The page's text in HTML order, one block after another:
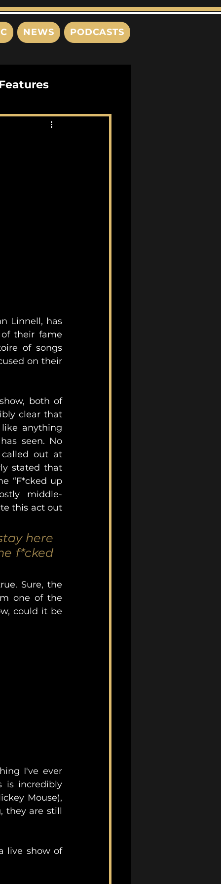
NEWS PODCASTS
Interviews
Linnell, has
their fame
of songs
on their
both of
clear that
anything
seen. No
out at
stated that
“F*cked up
middle-
this act out
here
f*cked
Sure, the
one of the
could it be
I've ever
is incredibly
Mouse),
they are still
live show of